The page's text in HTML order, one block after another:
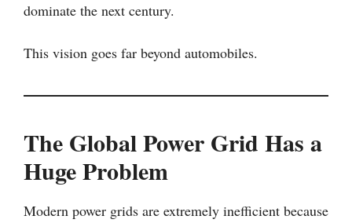
dominate the next century.
This vision goes far beyond automobiles.
The Global Power Grid Has a
Huge Problem
Modern power grids are extremely inefficient because